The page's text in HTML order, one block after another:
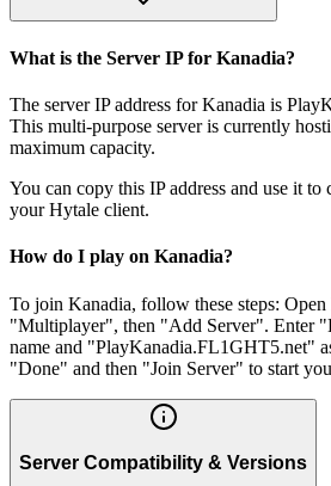
What is the Server IP for Kanadia?
The server IP address for Kanadia is
This multi-purpose server is currently
maximum capacity.
You can copy this IP address and use it to
your Hytale client.
How do I play on Kanadia?
To join Kanadia, follow these steps:
"Multiplayer", then "Add Server". Enter
name and "PlayKanadia.FL1GHT5.net"
"Done" and then "Join Server" to start
Server Compatibility & Versions